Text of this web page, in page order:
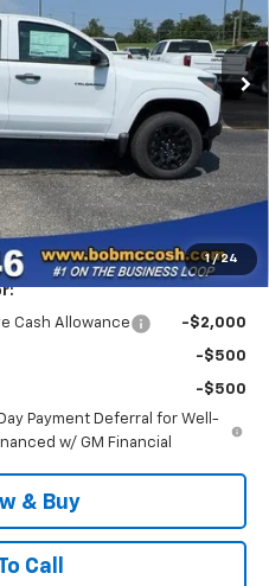
1 / 24
Ext. Int.
$37,060
+$199
-$3,000
-$1,000
Cash Allowance -$2,000
-$500
-$500
Payment Deferral for Well-
w/ GM Financial
& Buy
Call